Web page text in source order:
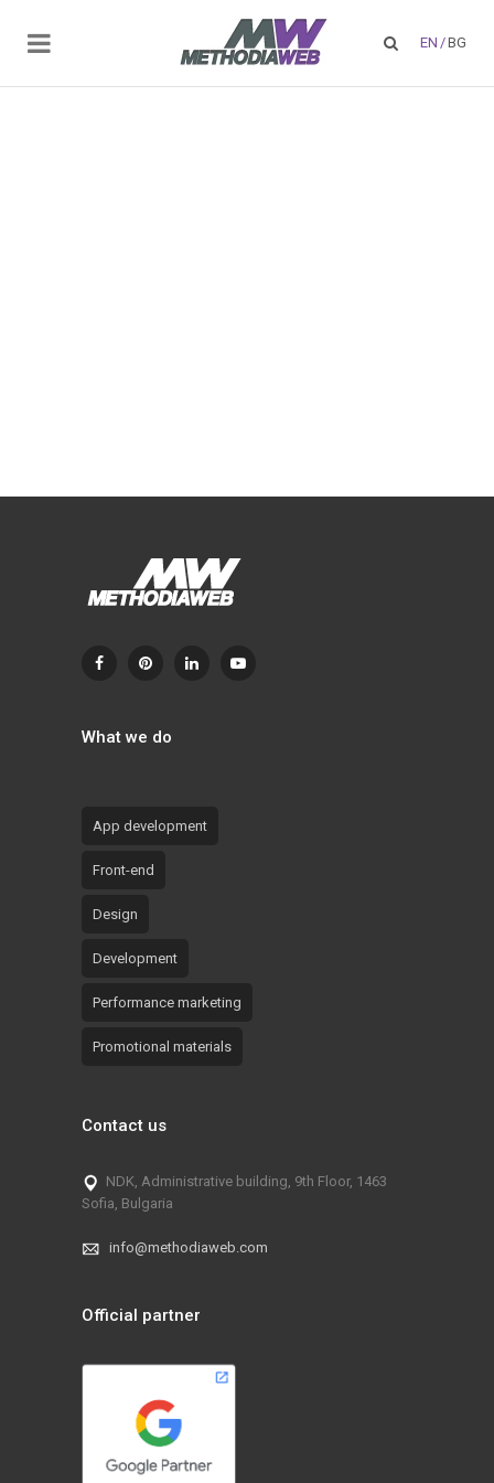
EN /BG
What we do
App development
Front-end
Design
Development
Performance marketing
Promotional materials
Contact us
NDK, Administrative building, 9th Floor, 1463
Sofia, Bulgaria
info@methodiaweb.com
Official partner